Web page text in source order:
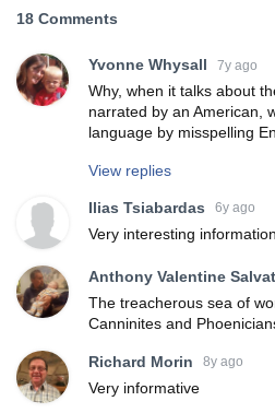
18 Comments
Yvonne Whysall 7y ago
Why, when it talks about
narrated by an American,
language by misspelling
View replies
Ilias Tsiabardas 6y ago
Very interesting
Anthony Valentine
The treacherous sea of
Canninites and
Richard Morin 8y ago
Very informative